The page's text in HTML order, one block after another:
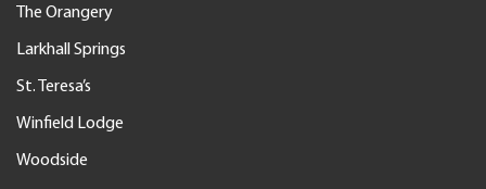
The Orangery
Larkhall Springs
St. Teresa’s
Winfield Lodge
Woodside